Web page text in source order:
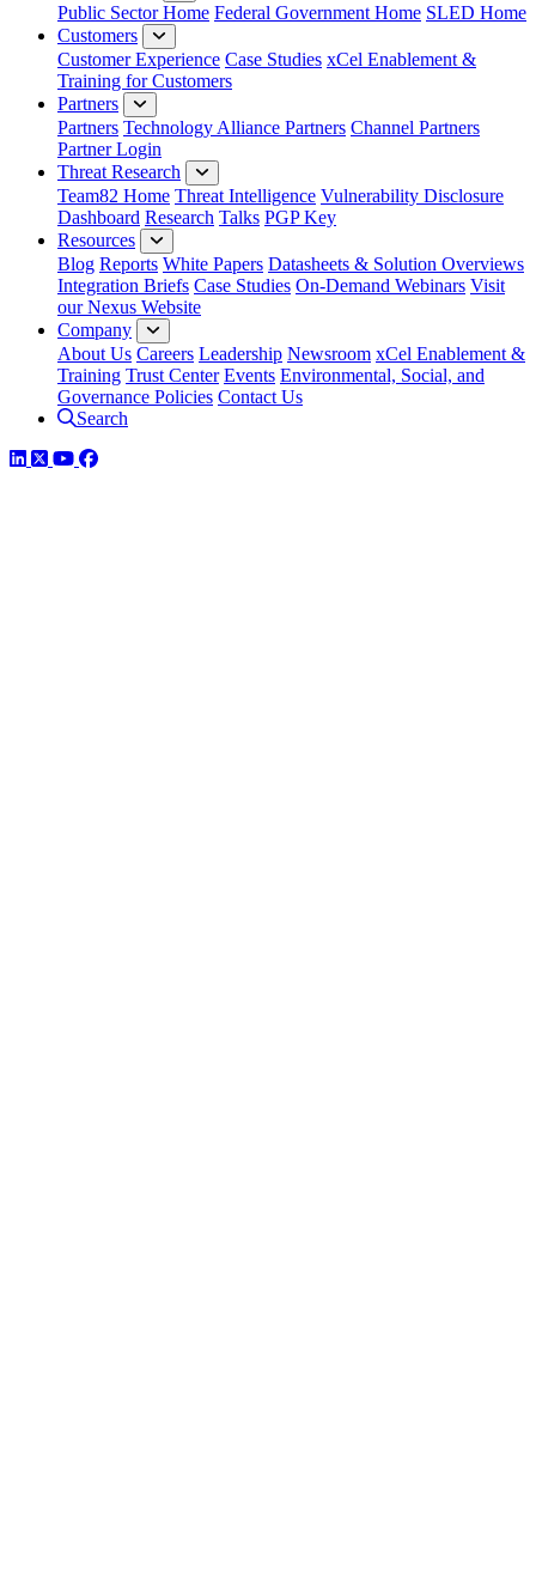
Public Sector Home Federal Government Home SLED Home
Customers
Customer Experience Case Studies xCel Enablement &
Training for Customers
Partners
Partners Technology Alliance Partners Channel Partners
Partner Login
Threat Research
Team82 Home Threat Intelligence Vulnerability Disclosure
Dashboard Research Talks PGP Key
Resources
Blog Reports White Papers Datasheets & Solution Overviews
Integration Briefs Case Studies On-Demand Webinars Visit
our Nexus Website
Company
About Us Careers Leadership Newsroom xCel Enablement &
Training Trust Center Events Environmental, Social, and
Governance Policies Contact Us
Search
LinkedIn
TwitterYouTube
Facebook